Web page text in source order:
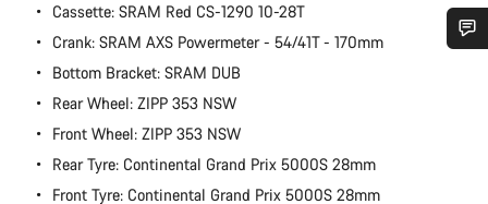
Cassette: SRAM Red CS-1290 10-28T
Crank: SRAM AXS Powermeter - 54/41T - 170mm
Bottom Bracket: SRAM DUB
Rear Wheel: ZIPP 353 NSW
Front Wheel: ZIPP 353 NSW
Rear Tyre: Continental Grand Prix 5000S 28mm
Front Tyre: Continental Grand Prix 5000S 28mm
Do you need help?
Our customer support experts are waiting to answer your